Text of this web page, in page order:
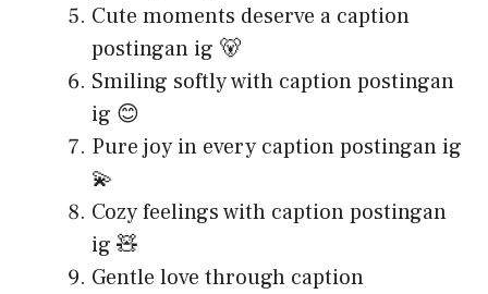
Cute moments deserve a caption
postingan ig 🐻
Smiling softly with caption postingan
ig 😊
Pure joy in every caption postingan ig
💫
Cozy feelings with caption postingan
ig 🧸
Gentle love through caption